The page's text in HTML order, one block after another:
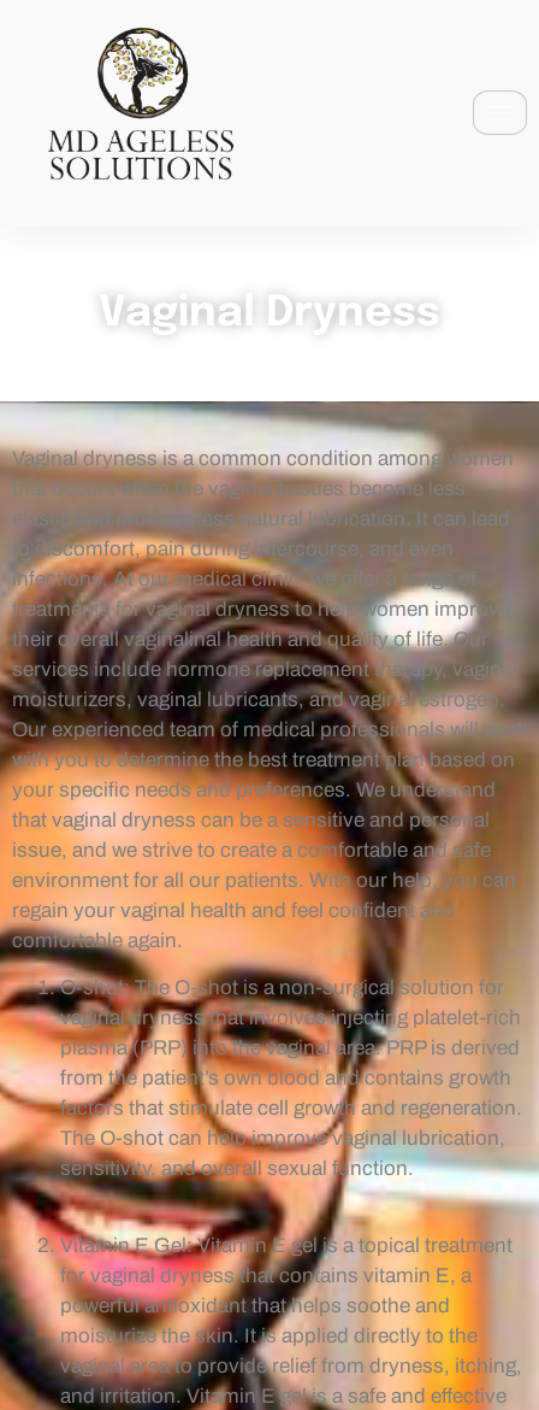
Vaginal Dryness
Vaginal dryness is a common condition among women
that occurs when the vaginal tissues become less
elastic and produce less natural lubrication. It can lead
to discomfort, pain during intercourse, and even
infections. At our medical clinic, we offer a range of
treatments for vaginal dryness to help women improve
their overall vaginalinal health and quality of life. Our
services include hormone replacement therapy, vaginal
moisturizers, vaginal lubricants, and vaginal estrogen.
Our experienced team of medical professionals will work
with you to determine the best treatment plan based on
your specific needs and preferences. We understand
that vaginal dryness can be a sensitive and personal
issue, and we strive to create a comfortable and safe
environment for all our patients. With our help, you can
regain your vaginal health and feel confident and
comfortable again.
O-shot: The O-shot is a non-surgical solution for
vaginal dryness that involves injecting platelet-rich
plasma (PRP) into the vaginal area. PRP is derived
from the patient’s own blood and contains growth
factors that stimulate cell growth and regeneration.
The O-shot can help improve vaginal lubrication,
sensitivity, and overall sexual function.
Vitamin E Gel: Vitamin E gel is a topical treatment
for vaginal dryness that contains vitamin E, a
powerful antioxidant that helps soothe and
moisturize the skin. It is applied directly to the
vaginal area to provide relief from dryness, itching,
and irritation. Vitamin E gel is a safe and effective